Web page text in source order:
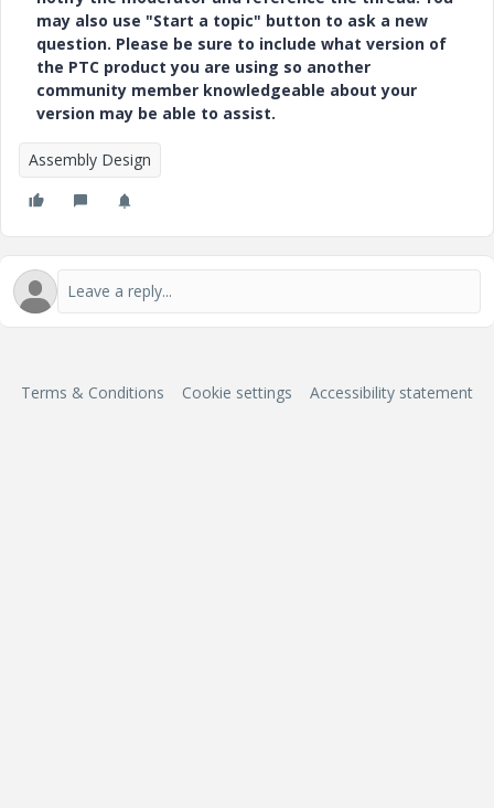
may also use "Start a topic" button to ask a new
question. Please be sure to include what version of
the PTC product you are using so another
community member knowledgeable about your
version may be able to assist.
Assembly Design
Terms & Conditions Cookie settings Accessibility statement